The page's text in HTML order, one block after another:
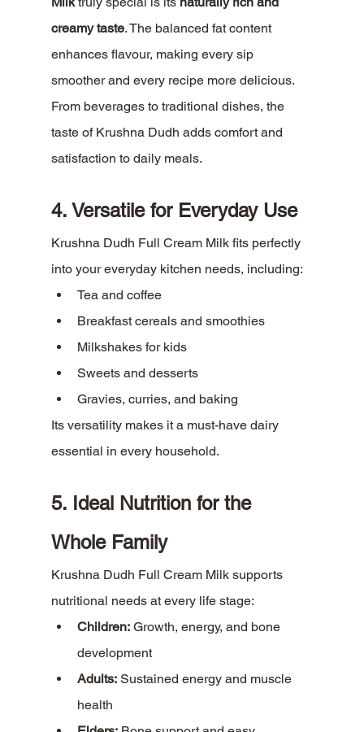
creamy taste. The balanced fat content
enhances flavour, making every sip
smoother and every recipe more delicious.
From beverages to traditional dishes, the
taste of Krushna Dudh adds comfort and
satisfaction to daily meals.
4. Versatile for Everyday Use
Krushna Dudh Full Cream Milk fits perfectly
into your everyday kitchen needs, including:
Tea and coffee
Breakfast cereals and smoothies
Milkshakes for kids
Sweets and desserts
Gravies, curries, and baking
Its versatility makes it a must-have dairy
essential in every household.
5. Ideal Nutrition for the
Whole Family
Krushna Dudh Full Cream Milk supports
nutritional needs at every life stage:
Children: Growth, energy, and bone
development
Adults: Sustained energy and muscle
health